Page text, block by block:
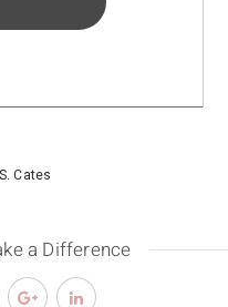
Cates
a Difference